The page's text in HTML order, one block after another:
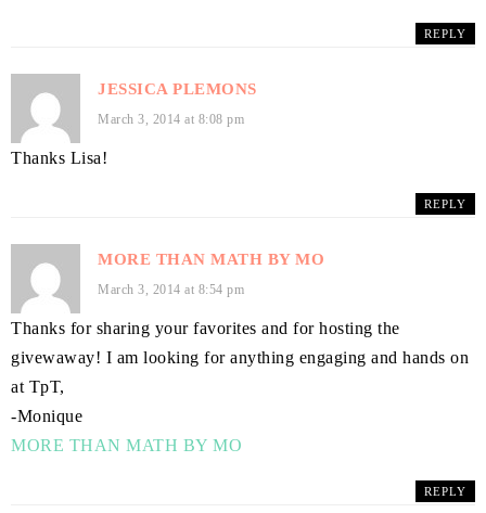
REPLY
JESSICA PLEMONS
March 3, 2014 at 8:08 pm
Thanks Lisa!
REPLY
MORE THAN MATH BY MO
March 3, 2014 at 8:54 pm
Thanks for sharing your favorites and for hosting the
givewaway! I am looking for anything engaging and hands on
at TpT,
-Monique
MORE THAN MATH BY MO
REPLY